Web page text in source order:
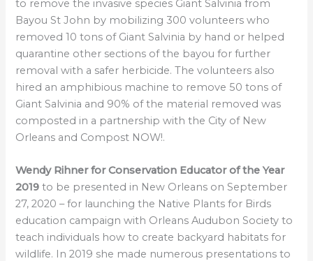
to remove the invasive species Giant Salvinia from
Bayou St John by mobilizing 300 volunteers who
removed 10 tons of Giant Salvinia by hand or helped
quarantine other sections of the bayou for further
removal with a safer herbicide. The volunteers also
hired an amphibious machine to remove 50 tons of
Giant Salvinia and 90% of the material removed was
composted in a partnership with the City of New
Orleans and Compost NOW!.
Wendy Rihner for Conservation Educator of the Year
2019 to be presented in New Orleans on September
27, 2020 – for launching the Native Plants for Birds
education campaign with Orleans Audubon Society to
teach individuals how to create backyard habitats for
wildlife. In 2019 she made numerous presentations to